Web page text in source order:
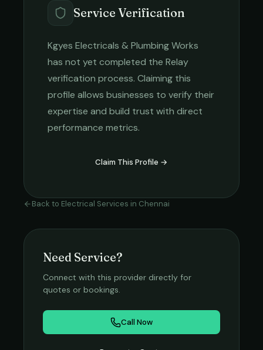
Service Verification
Kgyes Electricals & Plumbing Works
has not yet completed the Relay
verification process. Claiming this
profile allows businesses to verify their
expertise and build trust with direct
performance metrics.
Claim This Profile →
Back to Electrical Services in Chennai
Need Service?
Connect with this provider directly for
quotes or bookings.
Call Now